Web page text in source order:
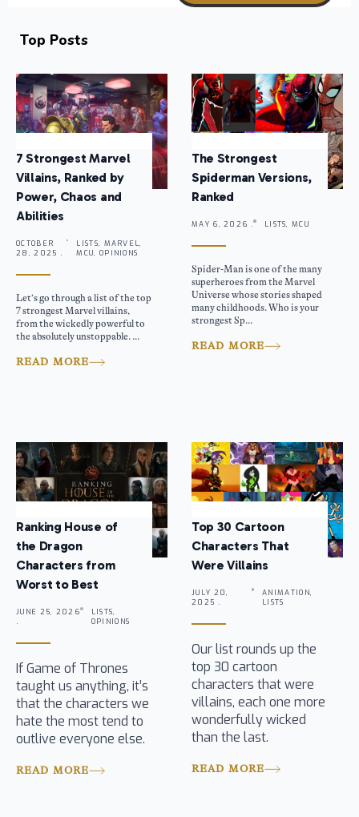
Top Posts
7 Strongest Marvel
Villains, Ranked by
Power, Chaos and
Abilities
OCTOBER
28, 2025 .
LISTS, MARVEL,
MCU, OPINIONS
Let’s go through a list of the top
7 strongest Marvel villains,
from the wickedly powerful to
the absolutely unstoppable. ...
READ MORE
The Strongest
Spiderman Versions,
Ranked
MAY 6, 2026 . LISTS, MCU
Spider-Man is one of the many
superheroes from the Marvel
Universe whose stories shaped
many childhoods. Who is your
strongest Sp...
READ MORE
Ranking House of
the Dragon
Characters from
Worst to Best
JUNE 25, 2026
.
LISTS,
OPINIONS
If Game of Thrones
taught us anything, it’s
that the characters we
hate the most tend to
outlive everyone else.
READ MORE
Top 30 Cartoon
Characters That
Were Villains
JULY 20,
2025 .
ANIMATION,
LISTS
Our list rounds up the
top 30 cartoon
characters that were
villains, each one more
wonderfully wicked
than the last.
READ MORE